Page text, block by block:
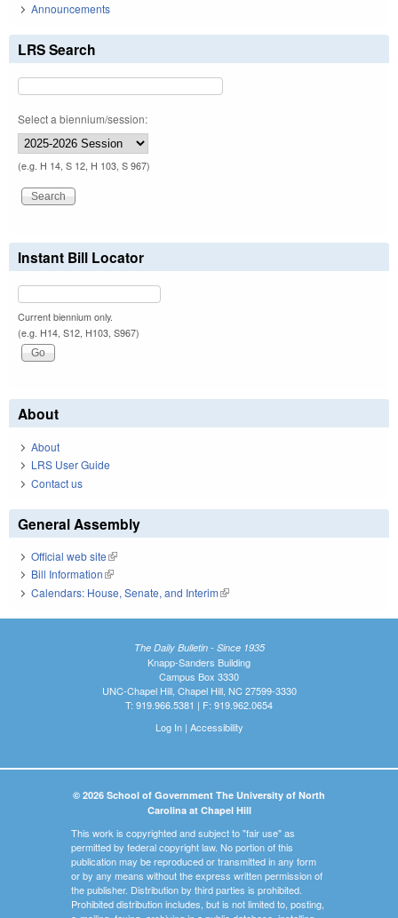
Announcements
LRS Search
Select a biennium/session:
(e.g. H 14, S 12, H 103, S 967)
Instant Bill Locator
Current biennium only.
(e.g. H14, S12, H103, S967)
About
About
LRS User Guide
Contact us
General Assembly
Official web site(link is external)
Bill Information(link is external)
Calendars: House, Senate, and Interim(link is external)
The Daily Bulletin - Since 1935
Knapp-Sanders Building
Campus Box 3330
UNC-Chapel Hill, Chapel Hill, NC 27599-3330
T: 919.966.5381 | F: 919.962.0654
Log In| Accessibility
© 2026 School of Government The University of North
Carolina at Chapel Hill
This work is copyrighted and subject to "fair use" as
permitted by federal copyright law. No portion of this
publication may be reproduced or transmitted in any form
or by any means without the express written permission of
the publisher. Distribution by third parties is prohibited.
Prohibited distribution includes, but is not limited to, posting,